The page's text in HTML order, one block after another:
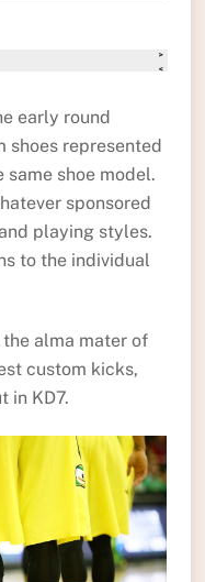
early round
shoes represented
shoe model.
sponsored
playing styles.
to the individual
alma mater of
custom kicks,
in KD7.